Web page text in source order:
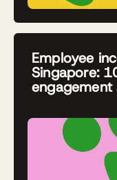
Employee
Singapore: